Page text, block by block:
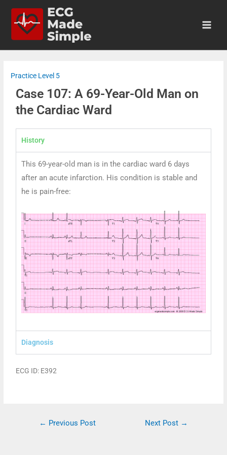
Practice Level 5
Case 107: A 69-Year-Old Man on
the Cardiac Ward
History
This 69-year-old man is in the cardiac ward 6 days
after an acute infarction. His condition is stable and
he is pain-free:
Diagnosis
ECG ID: E392
← Previous Post Next Post →